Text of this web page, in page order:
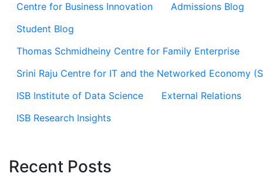
Centre for Business Innovation
Admissions Blog
Student Blog
Thomas Schmidheiny Centre for Family Enterprise
Srini Raju Centre for IT and the Networked Economy
ISB Institute of Data Science
External Relations
ISB Research Insights
Recent Posts